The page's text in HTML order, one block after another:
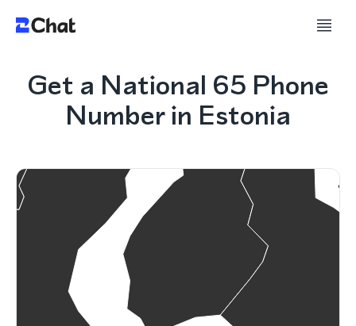
Get a National 65 Phone
Number in Estonia